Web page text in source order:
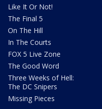
Like It Or Not!
The Final 5
On The Hill
In The Courts
FOX 5 Live Zone
The Good Word
Three Weeks of Hell:
The DC Snipers
Missing Pieces